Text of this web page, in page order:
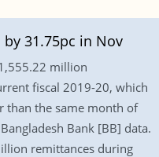
31.75pc in Nov
million
fiscal 2019-20, which
than the same month of
Bank [BB] data.
remittances during